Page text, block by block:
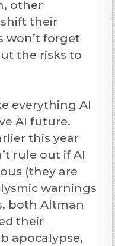
other
their
won’t forget
the risks to
everything AI
AI future.
this year
rule out if AI
(they are
warnings
both Altman
their
apocalypse,